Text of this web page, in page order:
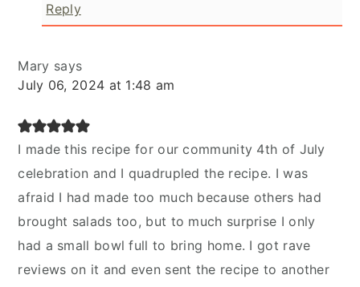
Reply
Mary says
July 06, 2024 at 1:48 am
I made this recipe for our community 4th of July
celebration and I quadrupled the recipe. I was
afraid I had made too much because others had
brought salads too, but to much surprise I only
had a small bowl full to bring home. I got rave
reviews on it and even sent the recipe to another